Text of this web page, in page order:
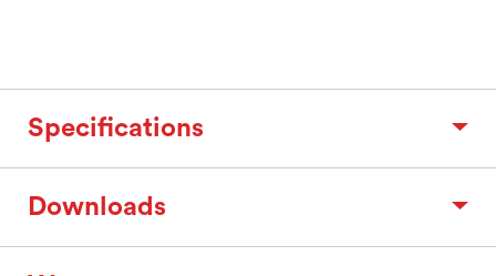
Specifications
Downloads